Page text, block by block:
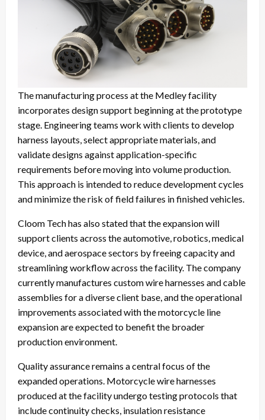
The manufacturing process at the Medley facility
incorporates design support beginning at the prototype
stage. Engineering teams work with clients to develop
harness layouts, select appropriate materials, and
validate designs against application-specific
requirements before moving into volume production.
This approach is intended to reduce development cycles
and minimize the risk of field failures in finished vehicles.
Cloom Tech has also stated that the expansion will
support clients across the automotive, robotics, medical
device, and aerospace sectors by freeing capacity and
streamlining workflow across the facility. The company
currently manufactures custom wire harnesses and cable
assemblies for a diverse client base, and the operational
improvements associated with the motorcycle line
expansion are expected to benefit the broader
production environment.
Quality assurance remains a central focus of the
expanded operations. Motorcycle wire harnesses
produced at the facility undergo testing protocols that
include continuity checks, insulation resistance